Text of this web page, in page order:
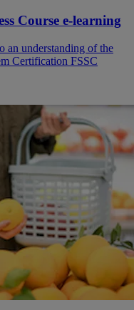
Course e-learning
an understanding of the
Certification FSSC